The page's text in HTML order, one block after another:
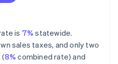
is 7% statewide.
sales taxes, and only two
(8% combined rate) and